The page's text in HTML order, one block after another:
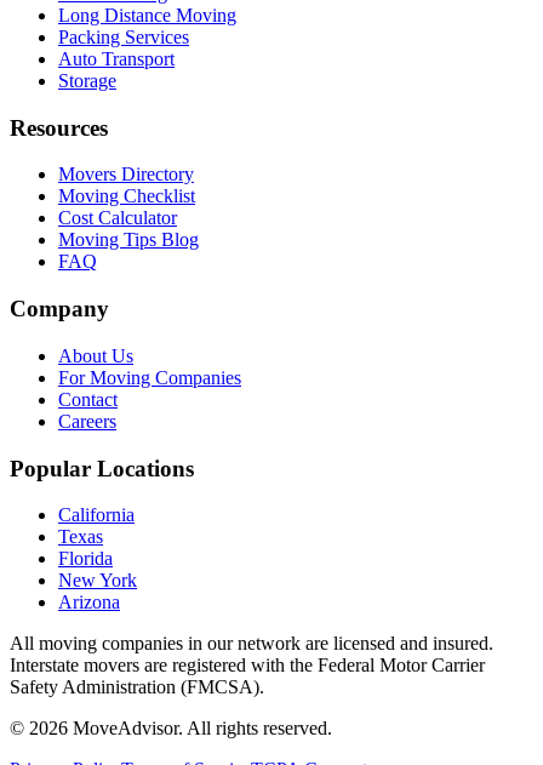
Long Distance Moving
Packing Services
Auto Transport
Storage
Resources
Movers Directory
Moving Checklist
Cost Calculator
Moving Tips Blog
FAQ
Company
About Us
For Moving Companies
Contact
Careers
Popular Locations
California
Texas
Florida
New York
Arizona
All moving companies in our network are licensed and insured.
Interstate movers are registered with the Federal Motor Carrier
Safety Administration (FMCSA).
© 2026 MoveAdvisor. All rights reserved.